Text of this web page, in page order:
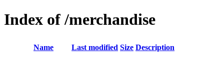
Index of /merchandise
Name Last modified Size Description